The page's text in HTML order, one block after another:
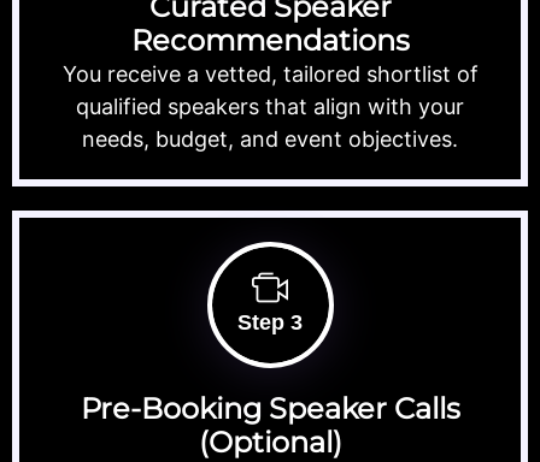
Recommendations
You receive a vetted, tailored shortlist of
qualified speakers that align with your
needs, budget, and event objectives.
Step 3
Pre-Booking Speaker Calls
(Optional)